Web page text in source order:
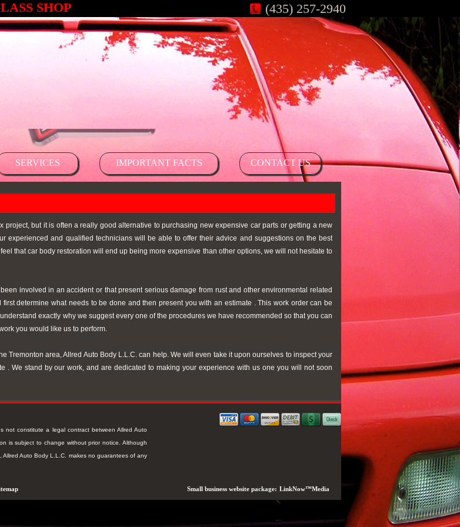
(435) 257-2940
SHOP
SERVICES IMPORTANT FACTS CONTACT US
but it is often a really good alternative to purchasing new expensive car parts or getting a new
experienced and qualified technicians will be able to offer their advice and suggestions on the best
that car body restoration will end up being more expensive than other options, we will not hesitate to
involved in an accident or that present serious damage from rust and other environmental related
determine what needs to be done and then present you with an estimate . This work order can be
exactly why we suggest every one of the procedures we have recommended so that you can
you would like us to perform.
Tremonton area, Allred Auto Body L.L.C. can help. We will even take it upon ourselves to inspect your
. We stand by our work, and are dedicated to making your experience with us one you will not soon
not constitute a legal contract between Allred Auto
is subject to change without prior notice. Although
Auto Body L.L.C. makes no guarantees of any
Small business website package: LinkNow™Media